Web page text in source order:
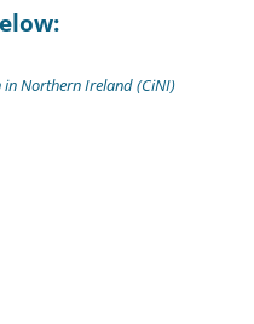
in Northern Ireland (CiNI)